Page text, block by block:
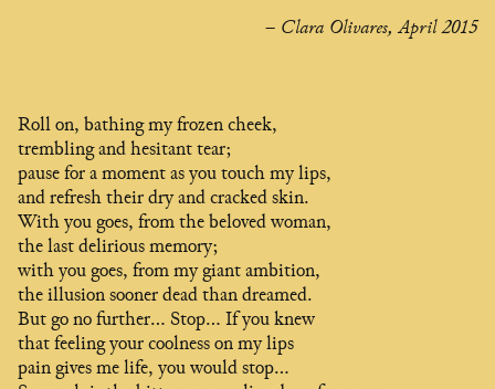
– Clara Olivares, April 2015
Roll on, bathing my frozen cheek,
trembling and hesitant tear;
pause for a moment as you touch my lips,
and refresh their dry and cracked skin.
With you goes, from the beloved woman,
the last delirious memory;
with you goes, from my giant ambition,
the illusion sooner dead than dreamed.
But go no further… Stop… If you knew
that feeling your coolness on my lips
pain gives me life, you would stop…